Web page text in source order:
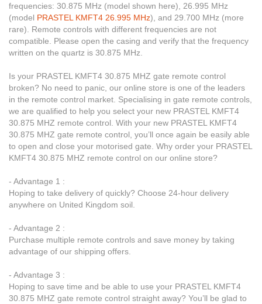
frequencies: 30.875 MHz (model shown here), 26.995 MHz
(model PRASTEL KMFT4 26.995 MHz), and 29.700 MHz (more
rare). Remote controls with different frequencies are not
compatible. Please open the casing and verify that the frequency
written on the quartz is 30.875 MHz.
Is your PRASTEL KMFT4 30.875 MHZ gate remote control
broken? No need to panic, our online store is one of the leaders
in the remote control market. Specialising in gate remote controls,
we are qualified to help you select your new PRASTEL KMFT4
30.875 MHZ remote control. With your new PRASTEL KMFT4
30.875 MHZ gate remote control, you’ll once again be easily able
to open and close your motorised gate. Why order your PRASTEL
KMFT4 30.875 MHZ remote control on our online store?
- Advantage 1 :
Hoping to take delivery of quickly? Choose 24-hour delivery
anywhere on United Kingdom soil.
- Advantage 2 :
Purchase multiple remote controls and save money by taking
advantage of our shipping offers.
- Advantage 3 :
Hoping to save time and be able to use your PRASTEL KMFT4
30.875 MHZ gate remote control straight away? You’ll be glad to